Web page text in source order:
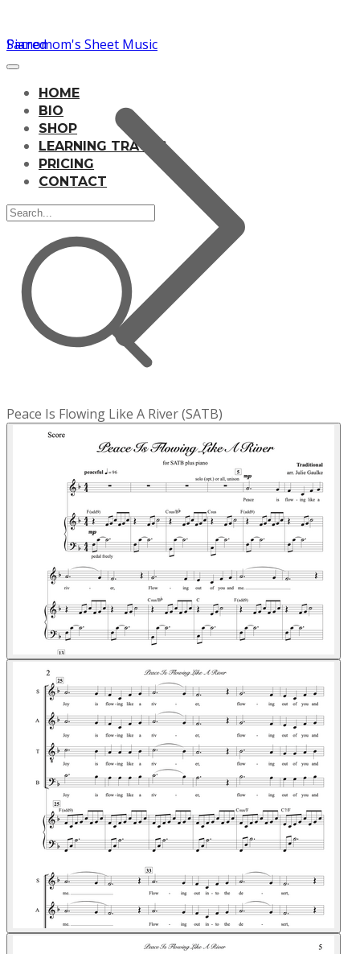
Pianomom's Sheet Music
HOME
BIO
SHOP
LEARNING TRACKS
PRICING
CONTACT
Sacred
Peace Is Flowing Like A River (SATB)